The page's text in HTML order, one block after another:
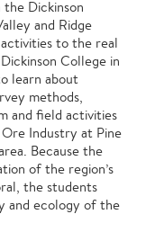
Dickinson
and Ridge
to the real
College in
learn about
methods,
and field activities
Industry at Pine
Because the
of the region’s
the students
and ecology of the